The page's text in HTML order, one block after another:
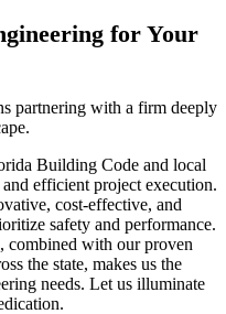
for Your
partnering with a firm deeply
Building Code and local
efficient project execution.
cost-effective, and
safety and performance.
combined with our proven
the state, makes us the
needs. Let us illuminate